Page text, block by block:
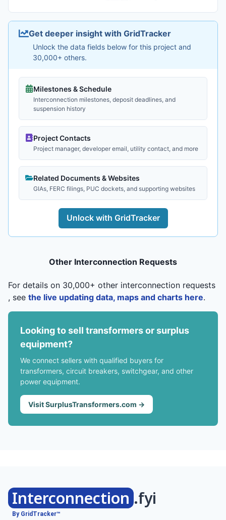
Get deeper insight with GridTracker
Unlock the data fields below for this project and
30,000+ others.
Milestones & Schedule
Interconnection milestones, deposit deadlines, and
suspension history
Project Contacts
Project manager, developer email, utility contact, and more
Related Documents & Websites
GIAs, FERC filings, PUC dockets, and supporting websites
Unlock with GridTracker
Other Interconnection Requests
For details on 30,000+ other interconnection requests
, see the live updating data, maps and charts here.
Looking to sell transformers or surplus
equipment?
We connect sellers with qualified buyers for
transformers, circuit breakers, switchgear, and other
power equipment.
Visit SurplusTransformers.com →
Interconnection .fyi
By GridTracker™